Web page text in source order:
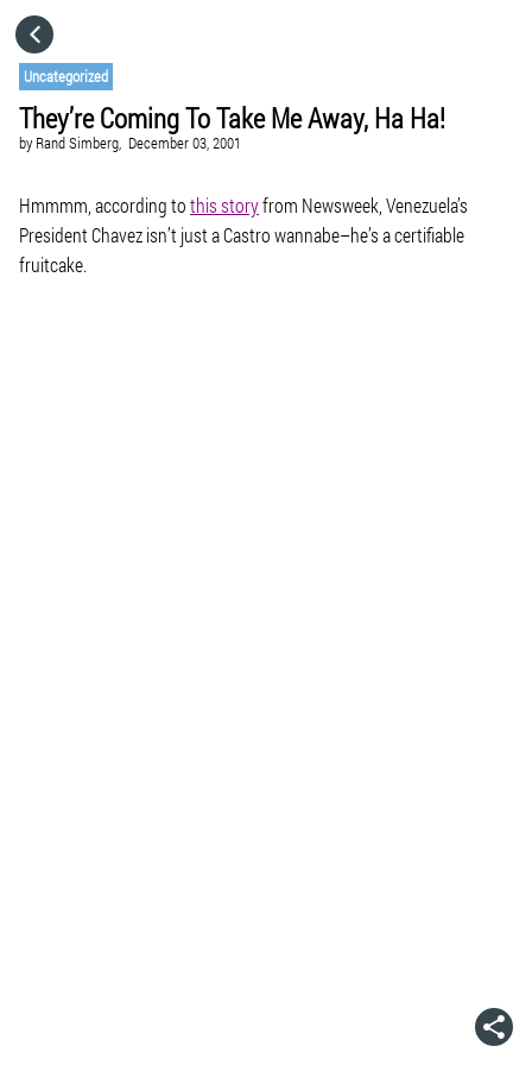
Uncategorized
They’re Coming To Take Me Away, Ha Ha!
by Rand Simberg, December 03, 2001
Hmmmm, according tothis storyfrom Newsweek, Venezuela’s
President Chavez isn’t just a Castro wannabe–he’s a certifiable
fruitcake.
CATEGORIES
GO TO